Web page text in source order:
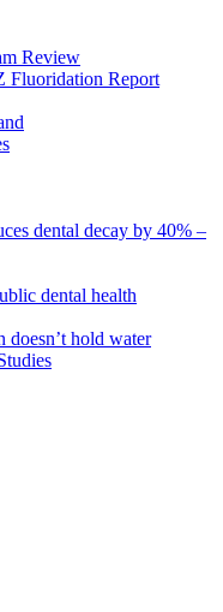
Review
Fluoridation Report
dental decay by 40% –
dental health
doesn’t hold water